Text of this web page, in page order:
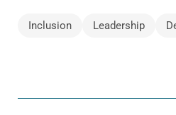
Inclusion Leadership